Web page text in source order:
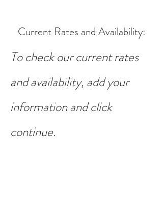
Current Rates and Availability:
To check our current rates
and availability, add your
information and click
continue.